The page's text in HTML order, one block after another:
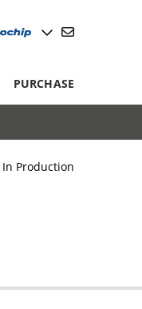
PURCHASE
In Production